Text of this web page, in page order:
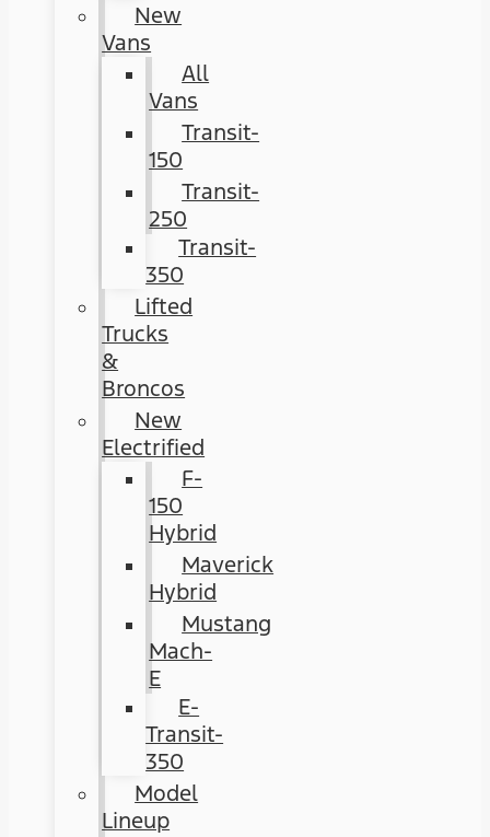
New
Vans
All
Vans
Transit-
150
Transit-
250
Transit-
350
Lifted
Trucks
&
Broncos
New
Electrified
F-
150
Hybrid
Maverick
Hybrid
Mustang
Mach-
E
E-
Transit-
350
Model
Lineup